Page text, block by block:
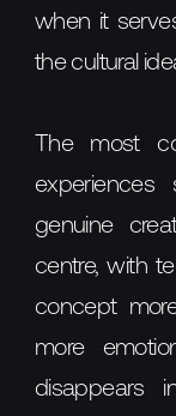
when it
the cultural
The most
genuine
centre, with
concept
more
disappears